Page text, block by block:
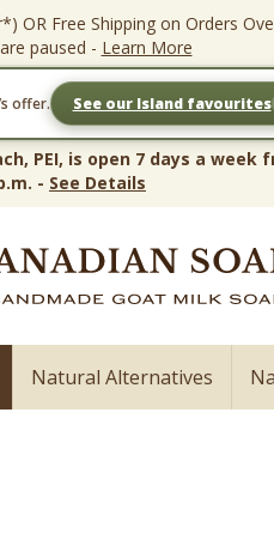
OR Free Shipping on Orders
paused - Learn More
offer. See our Island favourites
PEI, is open 7 days a week
- See Details
Natural Alternatives